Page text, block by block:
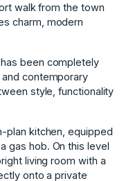
walk from the town
charm, modern
been completely
contemporary
style, functionality
plan kitchen, equipped
gas hob. On this level
living room with a
onto a private